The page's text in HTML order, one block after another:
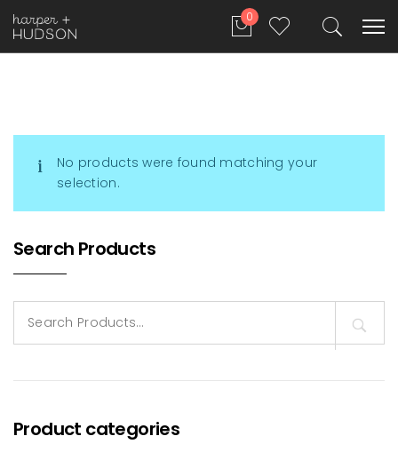
0
No products were found matching your
selection.
Search Products
for:
Product categories